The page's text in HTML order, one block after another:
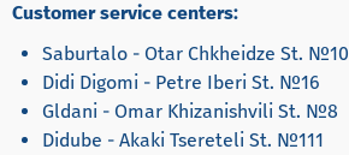
Customer service centers:
Saburtalo - Otar Chkheidze St. №10
Didi Digomi - Petre Iberi St. №16
Gldani - Omar Khizanishvili St. №8
Didube - Akaki Tsereteli St. №111